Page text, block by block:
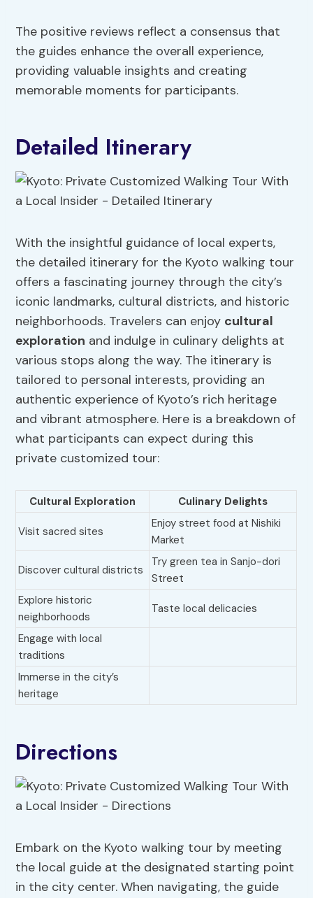
The positive reviews reflect a consensus that
the guides enhance the overall experience,
providing valuable insights and creating
memorable moments for participants.
Detailed Itinerary
With the insightful guidance of local experts,
the detailed itinerary for the Kyoto walking tour
offers a fascinating journey through the city’s
iconic landmarks, cultural districts, and historic
neighborhoods. Travelers can enjoy cultural
exploration and indulge in culinary delights at
various stops along the way. The itinerary is
tailored to personal interests, providing an
authentic experience of Kyoto’s rich heritage
and vibrant atmosphere. Here is a breakdown of
what participants can expect during this
private customized tour:
Cultural Exploration Culinary Delights
Visit sacred sites
Enjoy street food at Nishiki
Market
Discover cultural districts
Try green tea in Sanjo-dori
Street
Explore historic
neighborhoods
Taste local delicacies
Engage with local
traditions
Immerse in the city’s
heritage
Directions
Embark on the Kyoto walking tour by meeting
the local guide at the designated starting point
in the city center. When navigating, the guide